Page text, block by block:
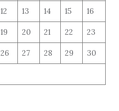
12 13 14 15 16
19 20 21 22 23
26 27 28 29 30